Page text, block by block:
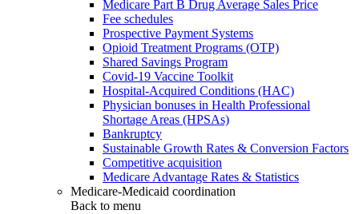
Medicare Part B Drug Average Sales Price
Fee schedules
Prospective Payment Systems
Opioid Treatment Programs (OTP)
Shared Savings Program
Covid-19 Vaccine Toolkit
Hospital-Acquired Conditions (HAC)
Physician bonuses in Health Professional
Shortage Areas (HPSAs)
Bankruptcy
Sustainable Growth Rates & Conversion Factors
Competitive acquisition
Medicare Advantage Rates & Statistics
Medicare-Medicaid coordination
Back to menu